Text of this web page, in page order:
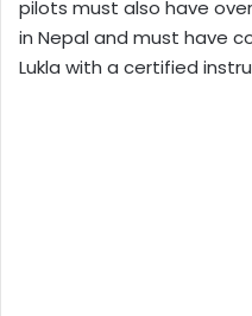
pilots must also have
in Nepal and must have
Lukla with a certified